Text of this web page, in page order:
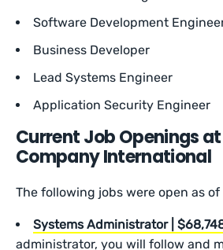
Software Development
Business Developer
Lead Systems Engineer
Application Security Engineer
Current Job Openings
Company International
The following jobs were open as of
Systems Administrator |
administrator, you will follow and